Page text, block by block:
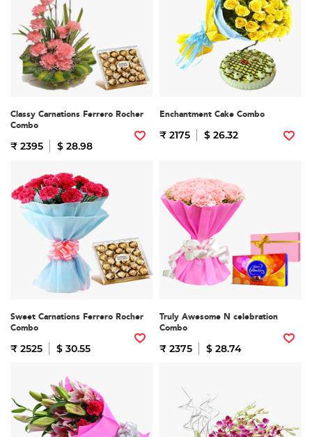
Classy Carnations Ferrero Rocher
Combo
₹ 2395 $ 28.98
Enchantment Cake Combo
₹ 2175 $ 26.32
Sweet Carnations Ferrero Rocher
Combo
₹ 2525 $ 30.55
Truly Awesome N celebration
Combo
₹ 2375 $ 28.74